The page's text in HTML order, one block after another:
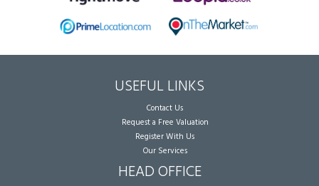
USEFUL LINKS
Contact Us
Request a Free Valuation
Register With Us
Our Services
HEAD OFFICE